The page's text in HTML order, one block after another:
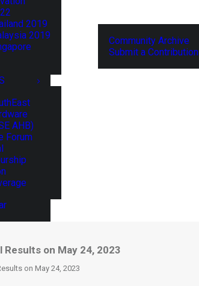
2019
2019
AHB)
Forum
Community Archive
Submit a Contribution
on May 24, 2023
on May 24, 2023